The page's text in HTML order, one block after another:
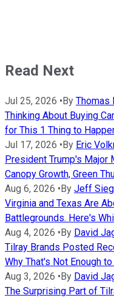
Read Next
Jul 25, 2026 • By Thomas
Thinking About Buying
for This 1 Thing to
Jul 17, 2026 • By Eric
President Trump's Major
Canopy Growth, Green
Aug 6, 2026 • By Jeff
Virginia and Texas Are
Battlegrounds. Here's
Aug 4, 2026 • By David
Tilray Brands Posted
Why That's Not Enough
Aug 3, 2026 • By David
The Surprising Part of